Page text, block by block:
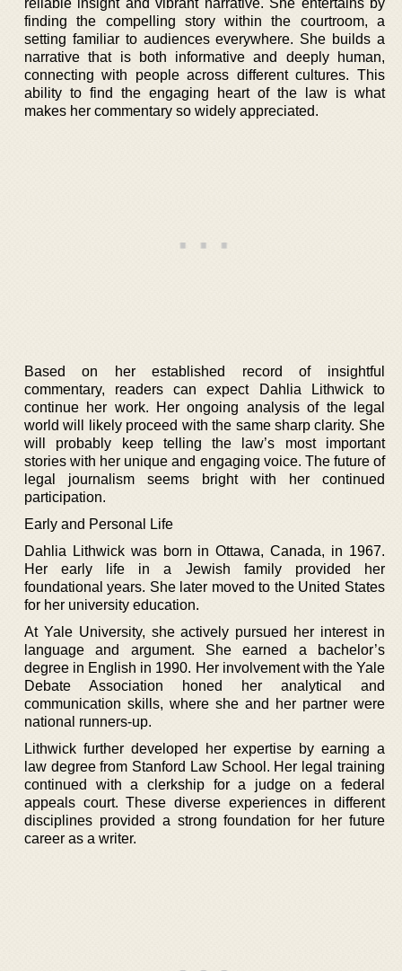
finding the compelling story within the courtroom, a
setting familiar to audiences everywhere. She builds a
narrative that is both informative and deeply human,
connecting with people across different cultures. This
ability to find the engaging heart of the law is what
makes her commentary so widely appreciated.
Based on her established record of insightful
commentary, readers can expect Dahlia Lithwick to
continue her work. Her ongoing analysis of the legal
world will likely proceed with the same sharp clarity. She
will probably keep telling the law’s most important
stories with her unique and engaging voice. The future of
legal journalism seems bright with her continued
participation.
Early and Personal Life
Dahlia Lithwick was born in Ottawa, Canada, in 1967.
Her early life in a Jewish family provided her
foundational years. She later moved to the United States
for her university education.
At Yale University, she actively pursued her interest in
language and argument. She earned a bachelor’s
degree in English in 1990. Her involvement with the Yale
Debate Association honed her analytical and
communication skills, where she and her partner were
national runners-up.
Lithwick further developed her expertise by earning a
law degree from Stanford Law School. Her legal training
continued with a clerkship for a judge on a federal
appeals court. These diverse experiences in different
disciplines provided a strong foundation for her future
career as a writer.